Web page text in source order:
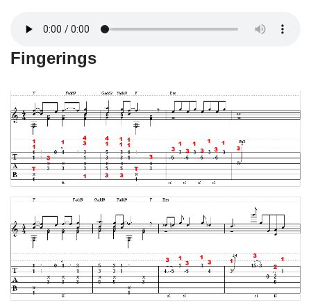
Fingerings